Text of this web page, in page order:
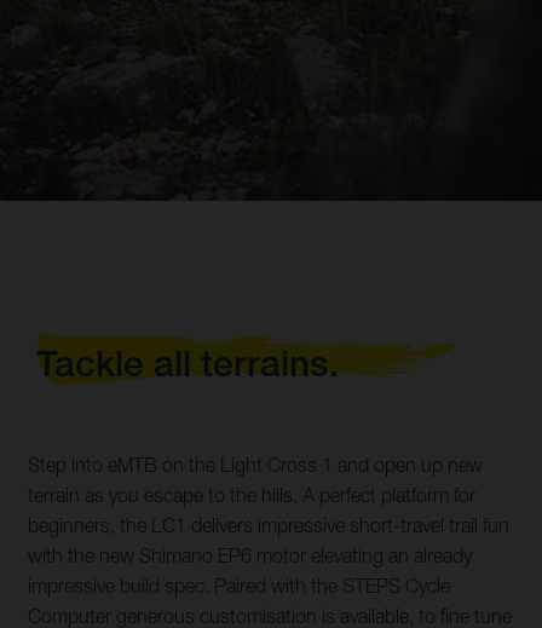
Tackle all terrains.
Step into eMTB on the Light Cross 1 and open up new
terrain as you escape to the hills. A perfect platform for
beginners, the LC1 delivers impressive short-travel trail fun
with the new Shimano EP6 motor elevating an already
impressive build spec. Paired with the STEPS Cycle
Computer generous customisation is available, to fine tune